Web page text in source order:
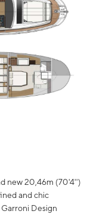
new 20,46m (70'4'')
and chic
Design